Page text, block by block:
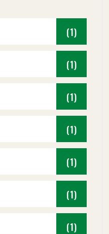
(1)
(1)
(1)
(1)
(1)
(1)
(1)